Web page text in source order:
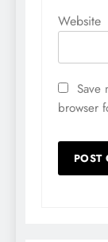
Website
Save
browser